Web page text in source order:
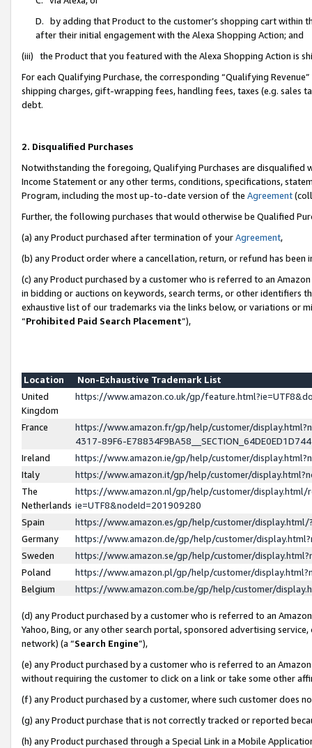
D. by adding that Product to the customer’s shopping cart within
after their initial engagement with the Alexa Shopping Action; and
(iii) the Product that you featured with the Alexa Shopping Action is
For each Qualifying Purchase, the corresponding “Qualifying
shipping charges, gift-wrapping fees, handling fees, taxes (e.g. sales
debt.
2. Disqualified Purchases
Notwithstanding the foregoing, Qualifying Purchases are disqualified
Income Statement or any other terms, conditions, specifications,
Program, including the most up-to-date version of the Agreement
Further, the following purchases that would otherwise be Qualified
(a) any Product purchased after termination of yourAgreement,
(b) any Product order where a cancellation, return, or refund has been
(c) any Product purchased by a customer who is referred to an
in bidding or auctions on keywords, search terms, or other identifiers
exhaustive list of our trademarks via the links below, or variations or
“Prohibited Paid Search Placement”),
Location
Non-Exhaustive Trademark List
United
Kingdom
https://www.amazon.co.uk/gp/
France
https://www.amazon.fr/gp/help/customer/
4317-89F6-
Ireland
https://www.amazon.ie/gp/help/customer/
Italy
https://www.amazon.it/gp/help/customer/
The
Netherlands
https://www.amazon.nl/gp/help/customer/display.html/
ie=UTF8&nodeId=201909280
Spain
https://www.amazon.es/gp/help/customer/
Germany
https://www.amazon.de/gp/help/customer/
Sweden
https://www.amazon.se/gp/help/customer/
Poland
https://www.amazon.pl/gp/help/customer/
Belgium
https://www.amazon.com.be/gp/help/customer/
(d) any Product purchased by a customer who is referred to an
Yahoo, Bing, or any other search portal, sponsored advertising
network) (a “Search Engine”),
(e) any Product purchased by a customer who is referred to an
without requiring the customer to click on a link or take some other
(f) any Product purchased by a customer, where such customer does
(g) any Product purchase that is not correctly tracked or reported
(h) any Product purchased through a Special Link in a Mobile